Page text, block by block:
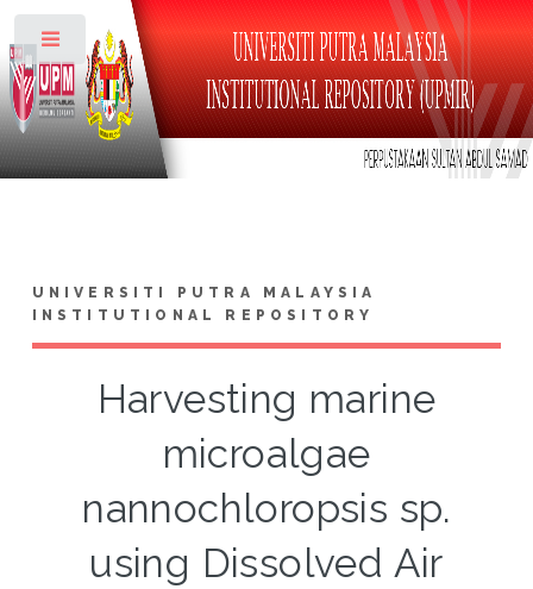
UNIVERSITI PUTRA MALAYSIA
INSTITUTIONAL REPOSITORY
Harvesting marine
microalgae
nannochloropsis sp.
using Dissolved Air
Toggle